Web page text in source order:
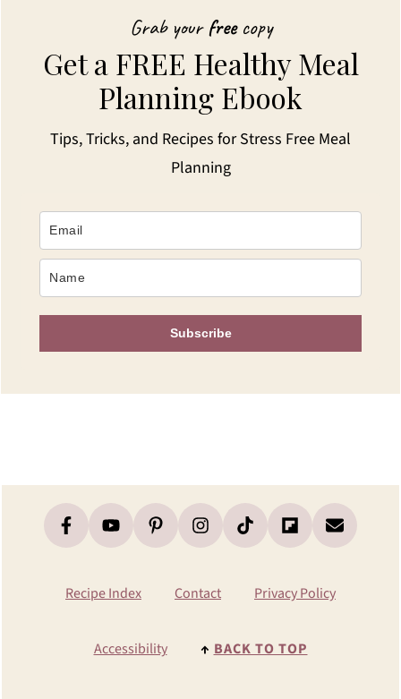
Grab your freecopy
Get a FREE Healthy Meal
Planning Ebook
Tips, Tricks, and Recipes for Stress Free Meal
Planning
Subscribe
Footer
Recipe Index Contact Privacy Policy
Accessibility ↑ BACK TO TOP